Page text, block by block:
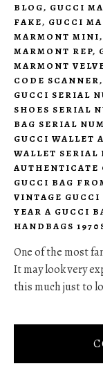
BLOG, GUCCI
FAKE, GUCCI
MARMONT MINI,
MARMONT REP,
MARMONT
CODE SCANNER,
GUCCI SERIAL
SHOES SERIAL
BAG SERIAL
GUCCI WALLET
WALLET SERIAL
AUTHENTICATE
GUCCI BAG
VINTAGE GUCCI
YEAR A GUCCI
HANDBAGS
One of the most
It may look very
this much just to